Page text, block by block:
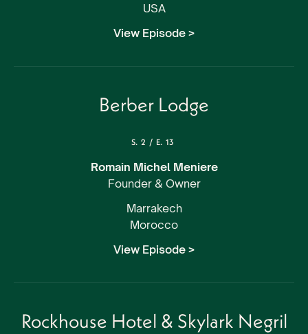
USA
View Episode >
Berber Lodge
S. 2 / E. 13
Romain Michel Meniere
Founder & Owner
Marrakech
Morocco
View Episode >
Rockhouse Hotel & Skylark Negril